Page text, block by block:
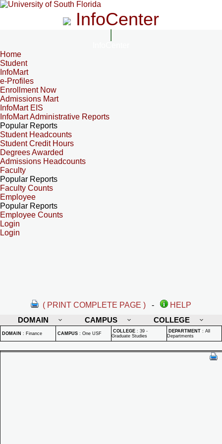
InfoCenter
Home
Student
InfoMart
e-Profiles
Enrollment Now
Admissions Mart
InfoMart EIS
InfoMart Administrative Reports
Popular Reports
Student Headcounts
Student Credit Hours
Degrees Awarded
Admissions Headcounts
Faculty
Popular Reports
Faculty Counts
Employee
Popular Reports
Employee Counts
Login
Login
( PRINT COMPLETE PAGE ) -
HELP
DOMAIN
CAMPUS COLLEGE
DOMAIN : Finance CAMPUS : One USF COLLEGE : 39 -
Graduate Studies
DEPARTMENT : All
Departments